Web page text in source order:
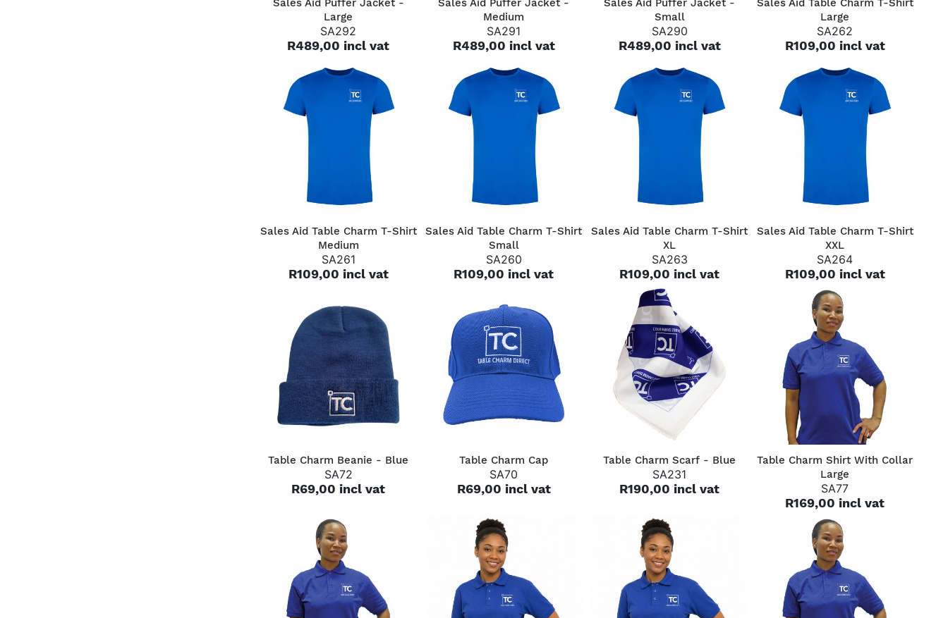
Sales Aid Puffer Jacket -
Large
SA292
R489,00 incl vat
Sales Aid Puffer Jacket -
Medium
SA291
R489,00 incl vat
Sales Aid Puffer Jacket -
Small
SA290
R489,00 incl vat
Sales Aid Table Charm T-Shirt
Large
SA262
R109,00 incl vat
QUICK VIEW
Sales Aid Table Charm T-Shirt
Medium
SA261
R109,00 incl vat
QUICK VIEW
Sales Aid Table Charm T-Shirt
Small
SA260
R109,00 incl vat
QUICK VIEW
Sales Aid Table Charm T-Shirt
XL
SA263
R109,00 incl vat
QUICK VIEW
Sales Aid Table Charm T-Shirt
XXL
SA264
R109,00 incl vat
QUICK VIEW
Table Charm Beanie - Blue
SA72
R69,00 incl vat
QUICK VIEW
Table Charm Cap
SA70
R69,00 incl vat
QUICK VIEW
Table Charm Scarf - Blue
SA231
R190,00 incl vat
QUICK VIEW
Table Charm Shirt With Collar
Large
SA77
R169,00 incl vat